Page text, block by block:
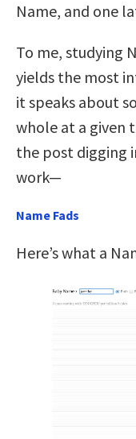
Name, and one
To me, studying
yields the most
it speaks about
whole at a given
the post digging
work—
Name Fads
Here’s what a